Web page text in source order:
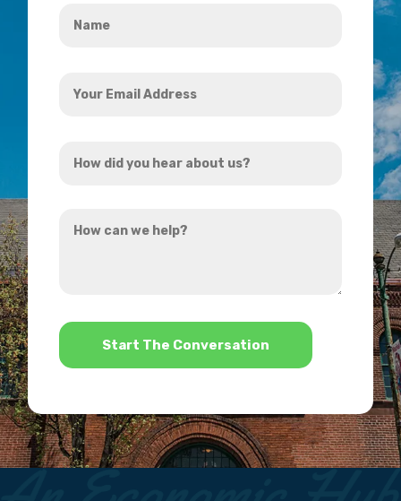
Email
did
hear
can
*